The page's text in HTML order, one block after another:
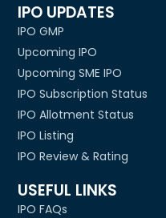
IPO UPDATES
IPO GMP
Upcoming IPO
Upcoming SME IPO
IPO Subscription Status
IPO Allotment Status
IPO Listing
IPO Review & Rating
USEFUL LINKS
IPO FAQs